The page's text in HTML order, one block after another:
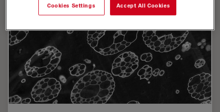
Cookies Settings Accept All Cookies